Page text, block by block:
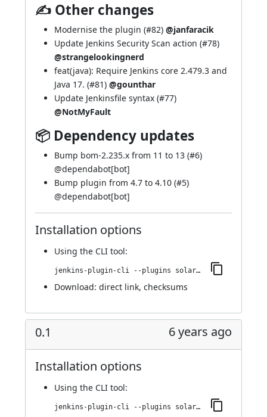
✍ Other changes
Modernise the plugin (#82) @janfaracik
Update Jenkins Security Scan action (#78)
@strangelookingnerd
feat(java): Require Jenkins core 2.479.3 and
Java 17. (#81) @gounthar
Update Jenkinsfile syntax (#77)
@NotMyFault
📦 Dependency updates
Bump bom-2.235.x from 11 to 13 (#6)
@dependabot[bot]
Bump plugin from 4.7 to 4.10 (#5)
@dependabot[bot]
Installation options
Using the CLI tool:
jenkins-plugin-cli --plugins solarized-theme:22.v42db_975d5150
Download: direct link, checksums
0.1 6 years ago
Installation options
Using the CLI tool:
jenkins-plugin-cli --plugins solarized-theme:0.1